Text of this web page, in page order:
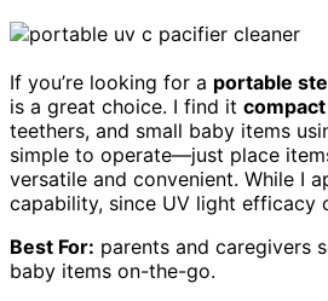
If you’re looking for a portable
is a great choice. I find it
teethers, and small baby items
simple to operate—just place
versatile and convenient. While I
capability, since UV light efficacy
Best For: parents and caregivers
baby items on-the-go.